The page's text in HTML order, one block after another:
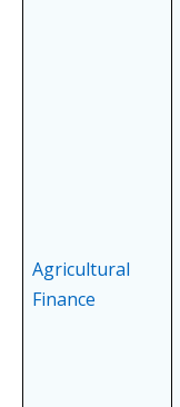
Agricultural
Finance